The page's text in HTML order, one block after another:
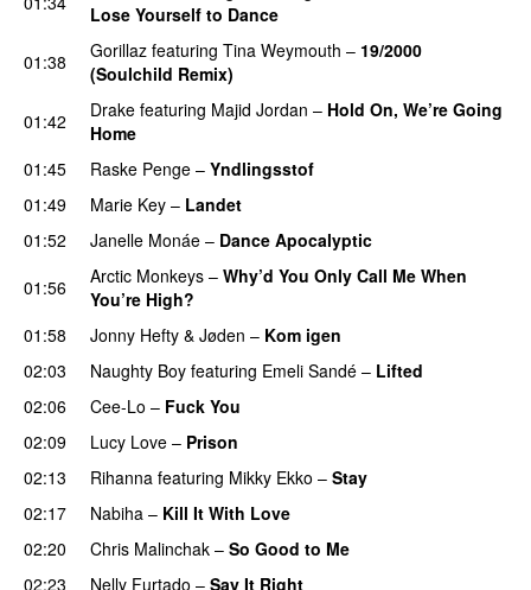
Lose Yourself to Dance
01:38
Gorillaz featuring Tina Weymouth – 19/2000
(Soulchild Remix)
01:42 Drake featuring Majid Jordan – Hold On, We’re Going
Home
01:45 Raske Penge – Yndlingsstof
01:49
Marie Key – Landet
01:52
Janelle Monáe – Dance Apocalyptic
01:56
Arctic Monkeys – Why’d You Only Call Me When
You’re High?
01:58
Jonny Hefty & Jøden – Kom igen
02:03
Naughty Boy featuring Emeli Sandé – Lifted
02:06 Cee-Lo – Fuck You
02:09 Lucy Love – Prison
02:13
Rihanna featuring Mikky Ekko – Stay
02:17
Nabiha – Kill It With Love
02:20
Chris Malinchak – So Good to Me
02:23
Nelly Furtado – Say It Right